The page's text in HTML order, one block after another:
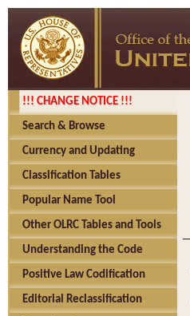
!!! CHANGE NOTICE !!!
Search & Browse
Currency and Updating
Classification Tables
Popular Name Tool
Other OLRC Tables and Tools
Understanding the Code
Positive Law Codification
Editorial Reclassification